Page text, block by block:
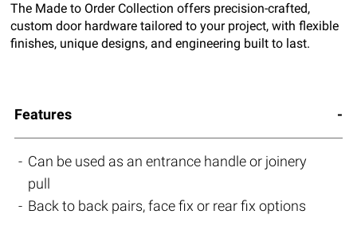
The Made to Order Collection offers precision-crafted,
custom door hardware tailored to your project, with flexible
finishes, unique designs, and engineering built to last.
Features
Can be used as an entrance handle or joinery
pull
Back to back pairs, face fix or rear fix options